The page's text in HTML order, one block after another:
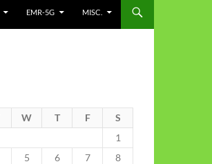
EMR-5G MISC.
W T F
S
1
5 6 7
8